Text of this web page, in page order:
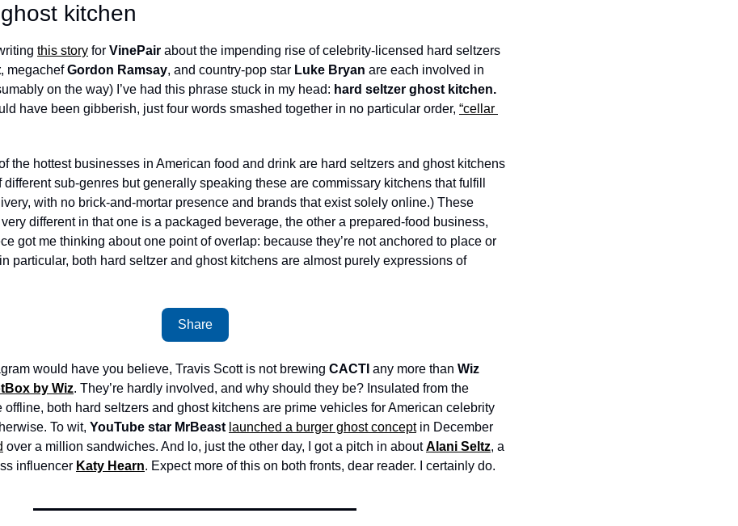
kitchen
this story for VinePair about the impending rise of celebrity-licensed hard seltzers
, megachef Gordon Ramsay, and country-pop star Luke Bryan are each involved in
on the way) I’ve had this phrase stuck in my head:
have been gibberish, just four words smashed together in no particular order, “cellar
the hottest businesses in American food and drink are hard seltzers and ghost kitchens
different sub-genres but generally speaking these are commissary kitchens that fulfill
with no brick-and-mortar presence and brands that exist solely online.) These
different in that one is a packaged beverage, the other a prepared-food business,
got me thinking about one point of overlap: because they’re not anchored to place or
particular, both hard seltzer and ghost kitchens are almost purely expressions of
Share
would have you believe, Travis Scott is not brewing CACTI any more than Wiz
by Wiz. They’re hardly involved, and why should they be? Insulated from the
offline, both hard seltzers and ghost kitchens are prime vehicles for American celebrity
To wit, YouTube star MrBeast launched a burger ghost concept in December
over a million sandwiches. And lo, just the other day, I got a pitch in about Alani Seltz, a
influencer Katy Hearn. Expect more of this on both fronts, dear reader. I certainly do.